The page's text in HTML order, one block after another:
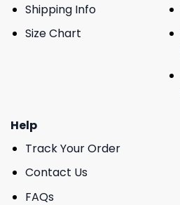
Shipping Info
Size Chart
Help
Track Your Order
Contact Us
FAQs